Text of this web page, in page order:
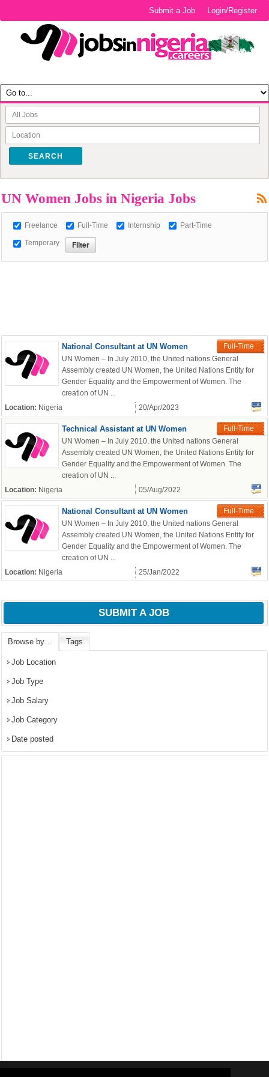
OK
European Commission |
Cookies Policy
Login/Register
Submit a Job
SEARCH
UN Women Jobs in Nigeria Jobs
Freelance Full-Time Internship Part-Time
Temporary
National Consultant at UN Women
Full-Time
UN Women – In July 2010, the United nations General
Assembly created UN Women, the United Nations Entity for
Gender Equality and the Empowerment of Women. The
creation of UN ...
Location: Nigeria 20/Apr/2023
Technical Assistant at UN Women
Full-Time
UN Women – In July 2010, the United nations General
Assembly created UN Women, the United Nations Entity for
Gender Equality and the Empowerment of Women. The
creation of UN ...
Location: Nigeria 05/Aug/2022
National Consultant at UN Women
Full-Time
UN Women – In July 2010, the United nations General
Assembly created UN Women, the United Nations Entity for
Gender Equality and the Empowerment of Women. The
creation of UN ...
Location: Nigeria 25/Jan/2022
SUBMIT A JOB
Browse by… Tags
Job Location
Job Type
Job Salary
Job Category
Date posted